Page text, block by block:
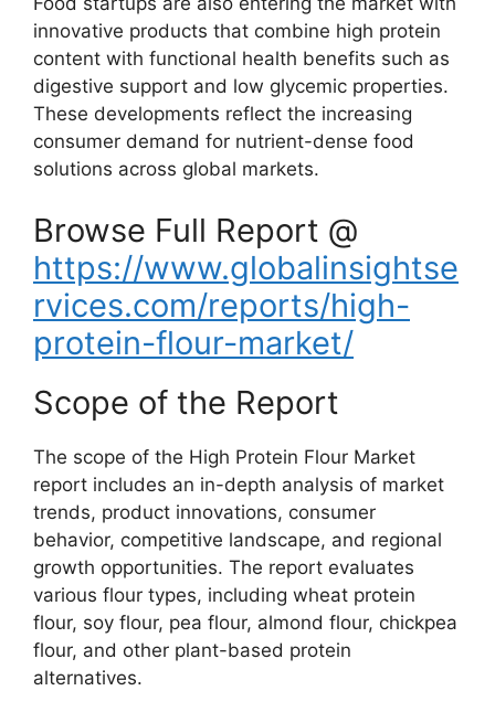
innovative products that combine high protein
content with functional health benefits such as
digestive support and low glycemic properties.
These developments reflect the increasing
consumer demand for nutrient-dense food
solutions across global markets.
Browse Full Report @
https://www.globalinsightse
rvices.com/reports/high-
protein-flour-market/
Scope of the Report
The scope of the High Protein Flour Market
report includes an in-depth analysis of market
trends, product innovations, consumer
behavior, competitive landscape, and regional
growth opportunities. The report evaluates
various flour types, including wheat protein
flour, soy flour, pea flour, almond flour, chickpea
flour, and other plant-based protein
alternatives.